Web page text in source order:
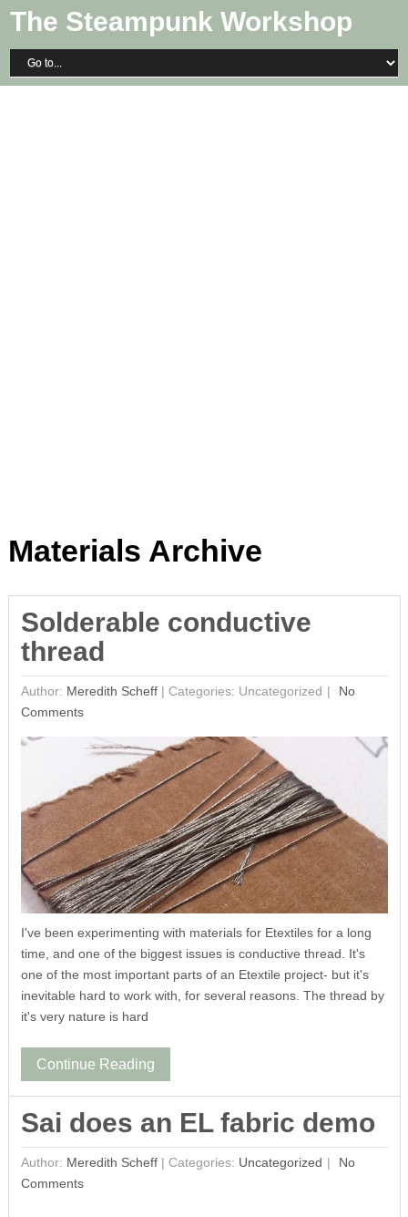
The Steampunk Workshop
Materials Archive
Solderable conductive
thread
Author: Meredith Scheff| Categories: Uncategorized
No
Comments
I've been experimenting with materials for Etextiles for a long
time, and one of the biggest issues is conductive thread. It's
one of the most important parts of an Etextile project- but it's
inevitable hard to work with, for several reasons. The thread by
it's very nature is hard
Continue Reading
Sai does an EL fabric demo
Author: Meredith Scheff| Categories: Uncategorized
No
Comments